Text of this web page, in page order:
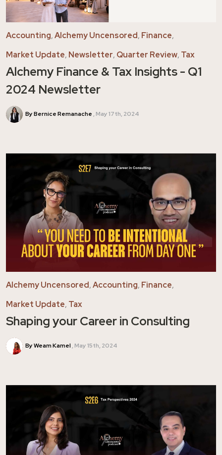
Accounting,Alchemy Uncensored, Finance,
Market Update, Newsletter, Quarter Review, Tax
Alchemy Finance & Tax Insights - Q1
2024 Newsletter
By Bernice Remanache May 17th, 2024
Alchemy Uncensored,Accounting, Finance,
Market Update, Tax
Shaping your Career in Consulting
By Weam Kamel May 15th, 2024